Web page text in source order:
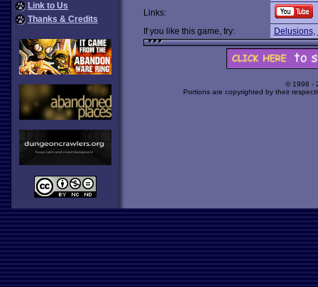
Link to Us
Thanks & Credits
Links:
If you like this game, try:
Delusions,
© 1998 -
Portions are copyrighted by their